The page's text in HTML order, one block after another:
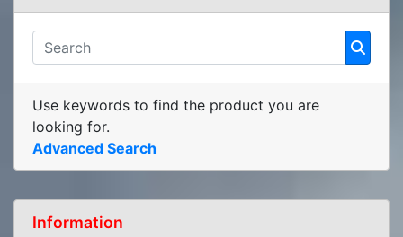
Use keywords to find the product you are
looking for.
Advanced Search
Information